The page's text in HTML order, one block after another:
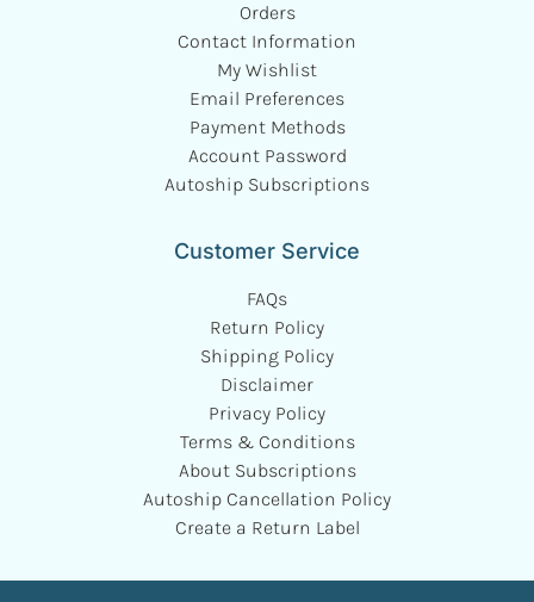
Orders
Contact Information
My Wishlist
Email Preferences
Payment Methods
Account Password
Autoship Subscriptions
Customer Service
FAQs
Return Policy
Shipping Policy
Disclaimer
Privacy Policy
Terms & Conditions
About Subscriptions
Autoship Cancellation Policy
Create a Return Label